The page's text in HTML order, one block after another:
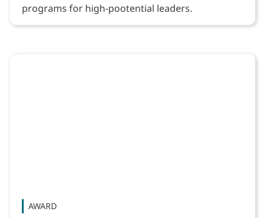
programs for high-pootential leaders.
AWARD